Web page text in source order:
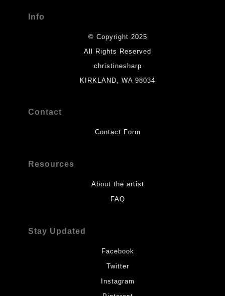
Info
© Copyright 2025
All Rights Reserved
christinesharp
KIRKLAND, WA 98034
Contact
Contact Form
Resources
About the artist
FAQ
Stay Updated
Facebook
Twitter
Instagram